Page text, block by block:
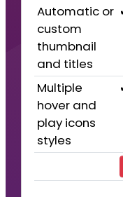
Automatic or
custom
thumbnail
and titles
Multiple
hover and
play icons
styles